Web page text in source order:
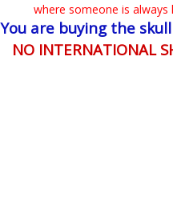
where someone is always
You are buying the
NO INTERNATIONAL